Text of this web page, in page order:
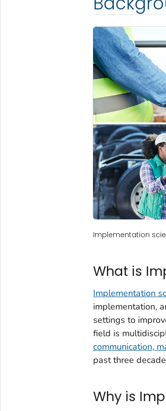
Implementation
What is
Implementation
implementation,
settings to
field is
communication,
past three
Why is